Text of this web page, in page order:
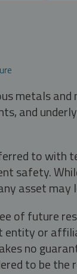
metals and
and
to with
safety.
asset
of future
or
no
to be